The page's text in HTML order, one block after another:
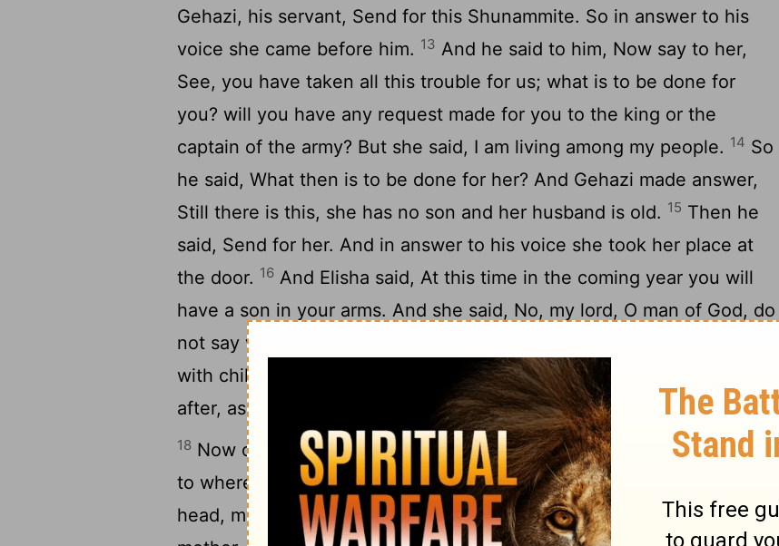
Gehazi, his servant, Send for this Shunammite. So in answer to his
voice she came before him. 13 And he said to him, Now say to her,
See, you have taken all this trouble for us; what is to be done for
you? will you have any request made for you to the king or the
captain of the army? But she said, I am living among my people. 14 So
he said, What then is to be done for her? And Gehazi made answer,
Still there is this, she has no son and her husband is old. 15 Then he
said, Send for her. And in answer to his voice she took her place at
the door. 16 And Elisha said, At this time in the coming year you will
have a son in your arms. And she said, No, my lord, O man of God, do
not say what is false to your servant.
with child and gave birth to a son at the time named, in the year
after, as Elisha had said to her.
18 Now one day, when the child was older, he went out to his father
to where the grain was being cut.19And he said to his father, My
head, my head! And the father said to a servant, Take him in to his
20